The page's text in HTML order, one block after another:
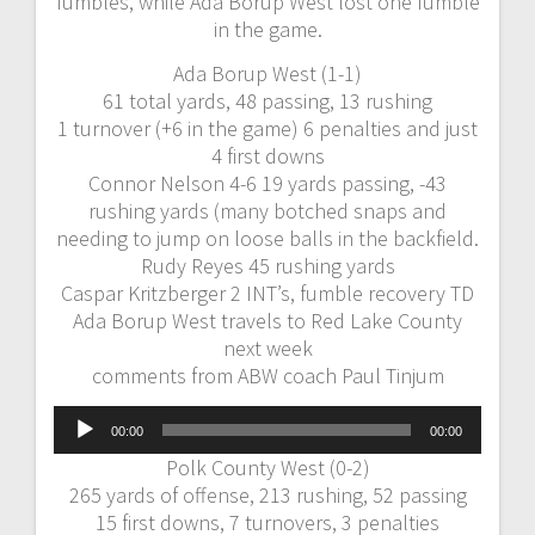
in the game.
Ada Borup West (1-1)
61 total yards, 48 passing, 13 rushing
1 turnover (+6 in the game) 6 penalties and just
4 first downs
Connor Nelson 4-6 19 yards passing, -43
rushing yards (many botched snaps and
needing to jump on loose balls in the backfield.
Rudy Reyes 45 rushing yards
Caspar Kritzberger 2 INT’s, fumble recovery TD
Ada Borup West travels to Red Lake County
next week
comments from ABW coach Paul Tinjum
Audio
00:00 00:00
Polk County West (0-2)
265 yards of offense, 213 rushing, 52 passing
15 first downs, 7 turnovers, 3 penalties